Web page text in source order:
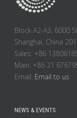
Block A2-A3, 6000
Shanghai, China
Sales: +86
Main: +86 21
Email: Email to us
NEWS & EVENTS